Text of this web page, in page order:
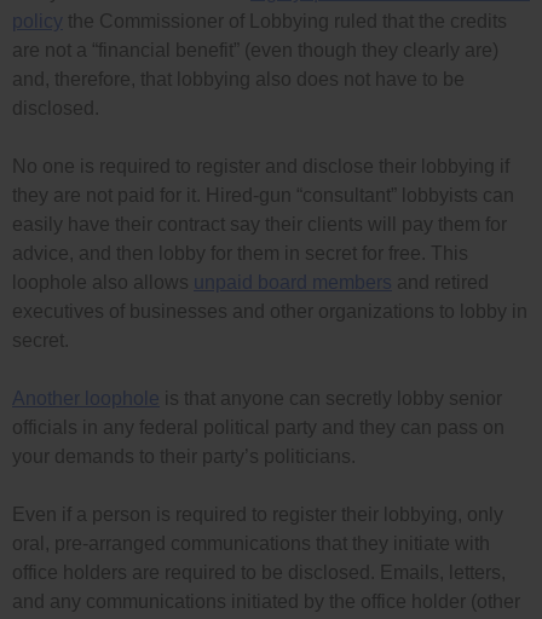
policy the Commissioner of Lobbying ruled that the credits
are not a “financial benefit” (even though they clearly are)
and, therefore, that lobbying also does not have to be
disclosed.
No one is required to register and disclose their lobbying if
they are not paid for it. Hired-gun “consultant” lobbyists can
easily have their contract say their clients will pay them for
advice, and then lobby for them in secret for free. This
loophole also allows unpaid board members and retired
executives of businesses and other organizations to lobby in
secret.
Another loophole is that anyone can secretly lobby senior
officials in any federal political party and they can pass on
your demands to their party’s politicians.
Even if a person is required to register their lobbying, only
oral, pre-arranged communications that they initiate with
office holders are required to be disclosed. Emails, letters,
and any communications initiated by the office holder (other